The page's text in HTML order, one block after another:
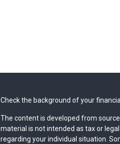
Check the background of your
The content is developed from
material is not intended as tax or
regarding your individual situation.